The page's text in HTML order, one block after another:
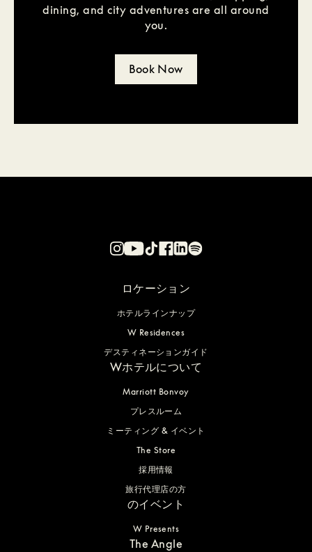
dining, and city adventures are all around
you.
Book Now
ロケーション
ホテルラインナップ
W Residences
デスティネーションガイド
Wホテルについて
Marriott Bonvoy
プレスルーム
ミーティング & イベント
The Store
採用情報
旅行代理店の方
のイベント
W Presents
The Angle